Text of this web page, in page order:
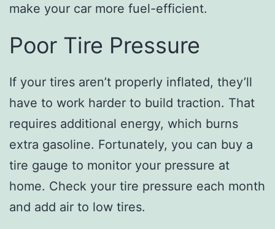
make your car more fuel-efficient.
Poor Tire Pressure
If your tires aren’t properly inflated, they’ll
have to work harder to build traction. That
requires additional energy, which burns
extra gasoline. Fortunately, you can buy a
tire gauge to monitor your pressure at
home. Check your tire pressure each month
and add air to low tires.